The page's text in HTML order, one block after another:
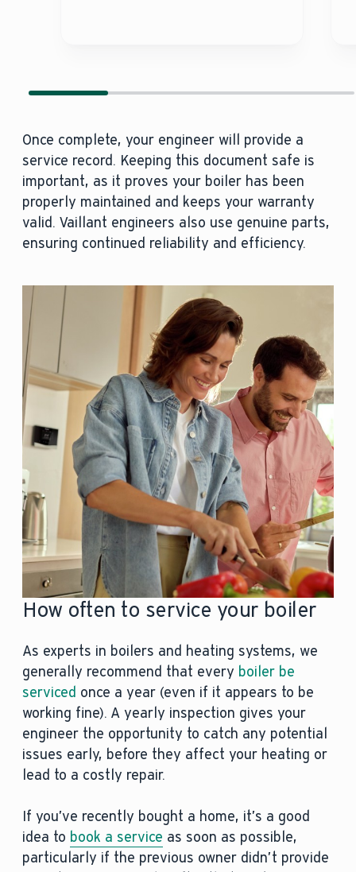
Once complete, your engineer will provide a
service record. Keeping this document safe is
important, as it proves your boiler has been
properly maintained and keeps your warranty
valid. Vaillant engineers also use genuine parts,
ensuring continued reliability and efficiency.
How often to service your boiler
As experts in boilers and heating systems, we
generally recommend that every boiler be
serviced once a year (even if it appears to be
working fine). A yearly inspection gives your
engineer the opportunity to catch any potential
issues early, before they affect your heating or
lead to a costly repair.
If you’ve recently bought a home, it’s a good
idea to book a service as soon as possible,
particularly if the previous owner didn’t provide